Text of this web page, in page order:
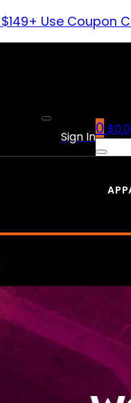
Use Coupon
Sign In0 $